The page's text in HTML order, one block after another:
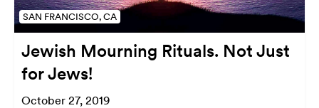
SAN FRANCISCO, CA
Jewish Mourning Rituals. Not Just
for Jews!
October 27, 2019